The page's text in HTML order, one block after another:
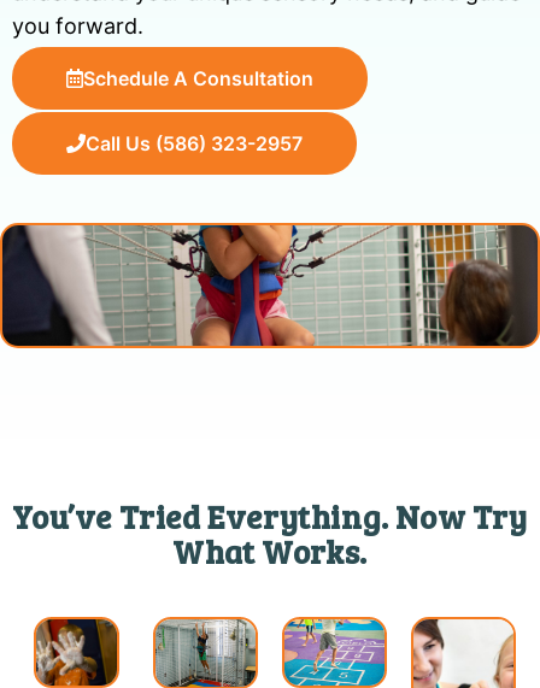
you forward.
Schedule A Consultation
Call Us (586) 323-2957
You’ve Tried Everything. Now Try
What Works.